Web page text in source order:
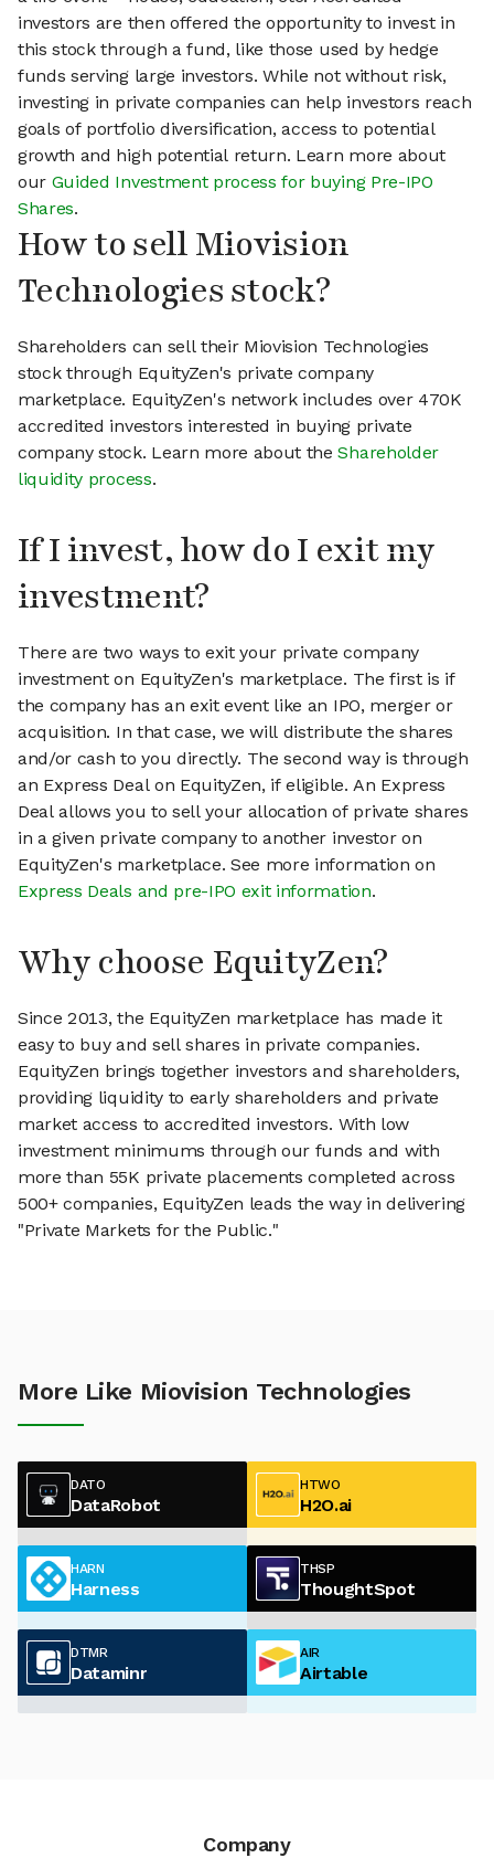
investors are then offered the opportunity to invest in
this stock through a fund, like those used by hedge
funds serving large investors. While not without risk,
investing in private companies can help investors reach
goals of portfolio diversification, access to potential
growth and high potential return. Learn more about
our Guided Investment process for buying Pre-IPO
Shares.
How to sell Miovision
Technologies stock?
Shareholders can sell their Miovision Technologies
stock through EquityZen's private company
marketplace. EquityZen's network includes over 470K
accredited investors interested in buying private
company stock. Learn more about theShareholder
liquidity process.
If I invest, how do I exit my
investment?
There are two ways to exit your private company
investment on EquityZen's marketplace. The first is if
the company has an exit event like an IPO, merger or
acquisition. In that case, we will distribute the shares
and/or cash to you directly. The second way is through
an Express Deal on EquityZen, if eligible. An Express
Deal allows you to sell your allocation of private shares
in a given private company to another investor on
EquityZen's marketplace. See more information on
Express Deals and pre-IPO exit information.
Why choose EquityZen?
Since 2013, the EquityZen marketplace has made it
easy to buy and sell shares in private companies.
EquityZen brings together investors and shareholders,
providing liquidity to early shareholders and private
market access to accredited investors. With low
investment minimums through our funds and with
more than 55K private placements completed across
500+ companies, EquityZen leads the way in delivering
"Private Markets for the Public."
More Like Miovision Technologies
DATO
DataRobot
HTWO
H2O.ai
HARN
Harness
THSP
ThoughtSpot
DTMR
Dataminr
AIR
Airtable
Company